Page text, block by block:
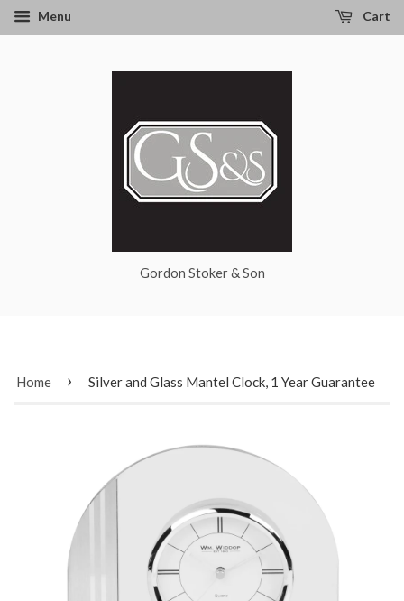
Menu Cart
Gordon Stoker & Son
Home › Silver and Glass Mantel Clock, 1 Year Guarantee